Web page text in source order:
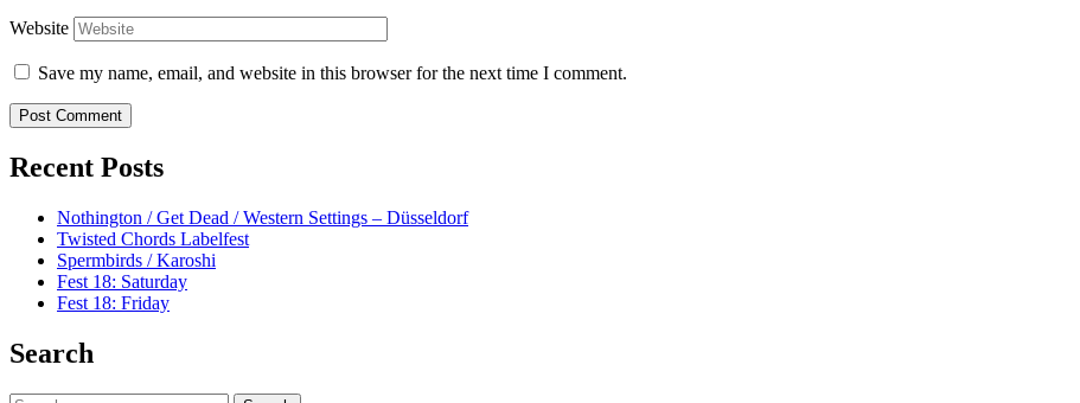
Website
Save my name, email, and website in this browser for the next time I comment.
Recent Posts
Nothington / Get Dead / Western Settings – Düsseldorf
Twisted Chords Labelfest
Spermbirds / Karoshi
Fest 18: Saturday
Fest 18: Friday
Search